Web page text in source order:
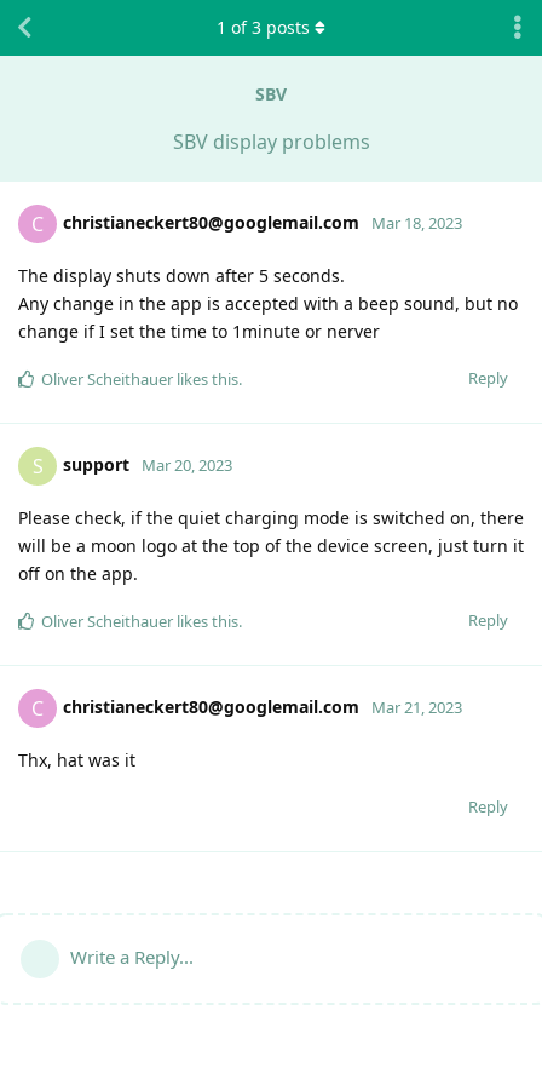
SBV
SBV display problems
1 of3 posts
C christianeckert80@googlemail.com Mar 18, 2023
The display shuts down after 5 seconds.
Any change in the app is accepted with a beep sound, but no
change if I set the time to 1minute or nerver
Reply
Oliver Scheithauer likes this.
S support Mar 20, 2023
Please check, if the quiet charging mode is switched on, there
will be a moon logo at the top of the device screen, just turn it
off on the app.
Reply
Oliver Scheithauer likes this.
C christianeckert80@googlemail.com Mar 21, 2023
Thx, hat was it
Reply
Write a Reply...